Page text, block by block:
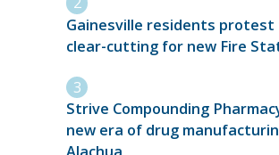
Gainesville residents
clear-cutting for new Fire
Strive Compounding
new era of drug